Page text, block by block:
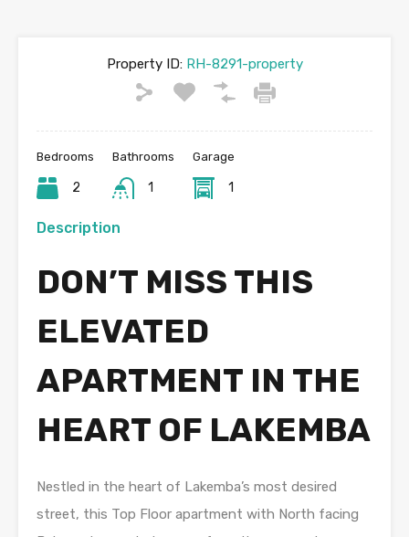
Property ID:RH-8291-property
Bedrooms
2
Bathrooms
1
Garage
1
Description
DON’T MISS THIS
ELEVATED
APARTMENT IN THE
HEART OF LAKEMBA
Nestled in the heart of Lakemba’s most desired
street, this Top Floor apartment with North facing